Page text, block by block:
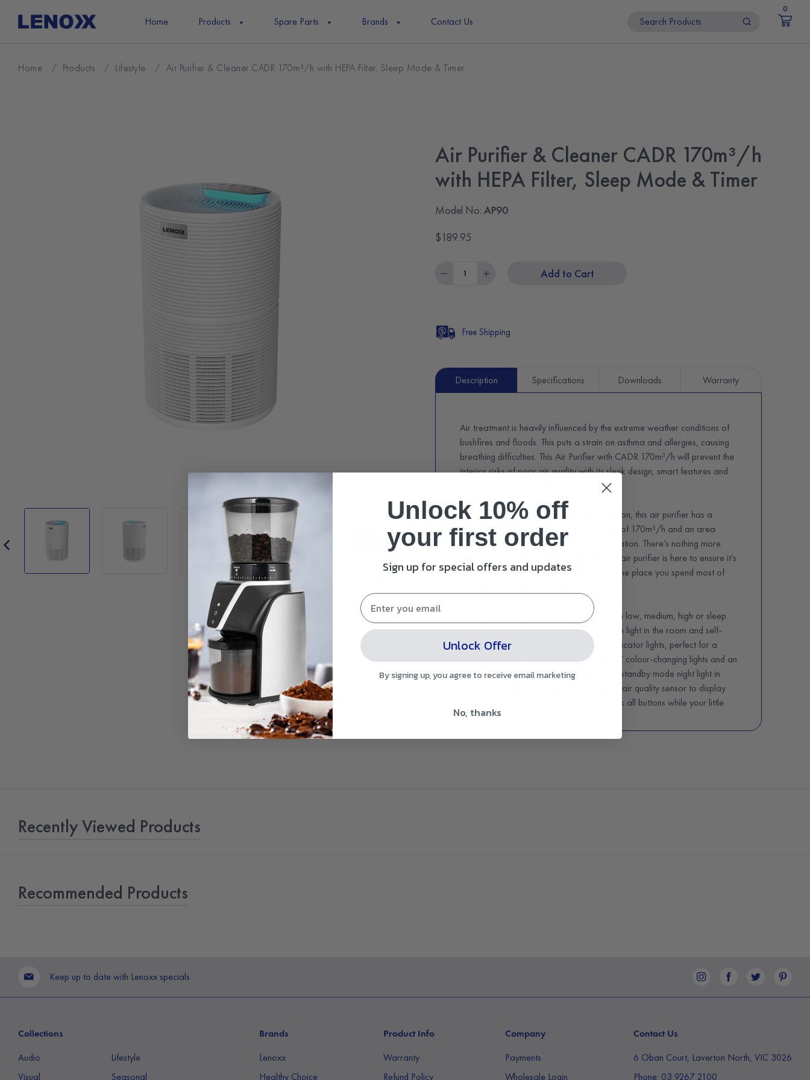
content
Home Products Spare Parts Brands Contact Us
0
Home / Products / Lifestyle / Air Purifier & Cleaner CADR 170m³/h with HEPA Filter, Sleep Mode & Timer
Air Purifier & Cleaner CADR 170m³/h
with HEPA Filter, Sleep Mode & Timer
Model No: AP90
$189.95
Add to Cart
Free Shipping
Description Specifications Downloads Warranty
Air treatment is heavily influenced by the extreme weather conditions of
bushfires and floods. This puts a strain on asthma and allergies, causing
breathing difficulties. This Air Purifier with CADR 170m³/h will prevent the
interior risks of poor air quality with its sleek design, smart features and
Featuring a HEPA filter with activated carbon, this air purifier has a
CADR, known as Clean Air Delivery Rate, of 170m³/h and an area
coverage of 20m² for high level air purification. There’s nothing more
important than the air we breathe and this air purifier is here to ensure it’s
always a cleaner, healthier experience in the place you spend most of
With four fan speeds, you can choose from low, medium, high or sleep
mode. The intelligent sleep mode senses the light in the room and self-
adjusts the fan speed while dimming the indicator lights, perfect for a
good night’s rest. Enjoy a low noise level, 7 colour-changing lights and an
adjustable bright white light, an adjustable standby mode night light in
warm-white and cool-white temperatures, air quality sensor to display
the indoor air quality, keylock mode to lock all buttons while your little
ones are around and a filter replacement indicator. You can also choose
a set time of two, four or eight hours of purification time before the air
Recently Viewed Products
Recommended Products
Keep up to date with Lenoxx specials
Collections
Audio
Visual
Lifestyle
Seasonal
Brands
Lenoxx
Healthy Choice
Product Info
Warranty
Refund Policy
Company
Payments
Wholesale Login
Contact Us
6 Oban Court, Laverton North, VIC 3026
Phone: 03 9267 2100
Unlock 10% off
your first order
Sign up for special offers and updates
Unlock Offer
By signing up, you agree to receive email marketing
No, thanks